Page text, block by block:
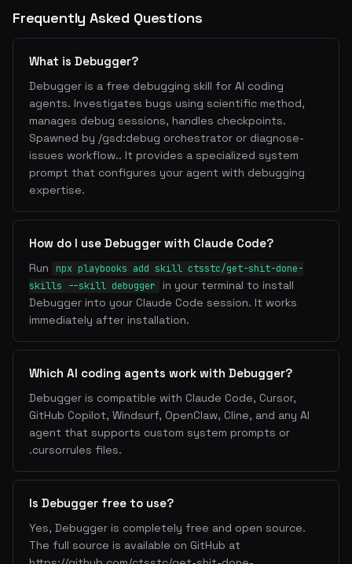
Frequently Asked Questions
What is Debugger?
Debugger is a free debugging skill for AI coding
agents. Investigates bugs using scientific method,
manages debug sessions, handles checkpoints.
Spawned by /gsd:debug orchestrator or diagnose-
issues workflow.. It provides a specialized system
prompt that configures your agent with debugging
expertise.
How do I use Debugger with Claude Code?
Run
npx playbooks add skill ctsstc/get-shit-done-
skills --skill debugger
in your terminal to install
Debugger into your Claude Code session. It works
immediately after installation.
Which AI coding agents work with Debugger?
Debugger is compatible with Claude Code, Cursor,
GitHub Copilot, Windsurf, OpenClaw, Cline, and any AI
agent that supports custom system prompts or
.cursorrules files.
Is Debugger free to use?
Yes, Debugger is completely free and open source.
The full source is available on GitHub at